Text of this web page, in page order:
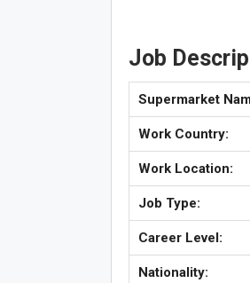
Job
Supermarket
Work Country:
Work Location:
Job Type:
Career Level:
Nationality: